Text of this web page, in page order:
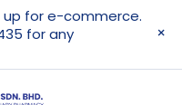
for e-commerce.
for any